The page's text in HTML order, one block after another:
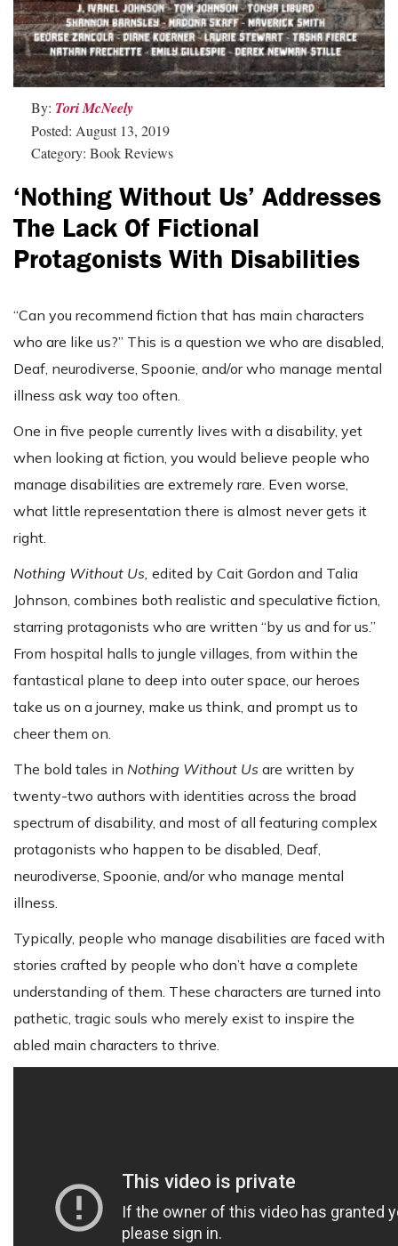
By: Tori McNeely
Posted: August 13, 2019
Category: Book Reviews
‘Nothing Without Us’ Addresses
The Lack Of Fictional
Protagonists With Disabilities
“Can you recommend fiction that has main characters
who are like us?” This is a question we who are disabled,
Deaf, neurodiverse, Spoonie, and/or who manage mental
illness ask way too often.
One in five people currently lives with a disability, yet
when looking at fiction, you would believe people who
manage disabilities are extremely rare. Even worse,
what little representation there is almost never gets it
right.
Nothing Without Us, edited by Cait Gordon and Talia
Johnson, combines both realistic and speculative fiction,
starring protagonists who are written “by us and for us.”
From hospital halls to jungle villages, from within the
fantastical plane to deep into outer space, our heroes
take us on a journey, make us think, and prompt us to
cheer them on.
The bold tales in Nothing Without Us are written by
twenty-two authors with identities across the broad
spectrum of disability, and most of all featuring complex
protagonists who happen to be disabled, Deaf,
neurodiverse, Spoonie, and/or who manage mental
illness.
Typically, people who manage disabilities are faced with
stories crafted by people who don’t have a complete
understanding of them. These characters are turned into
pathetic, tragic souls who merely exist to inspire the
abled main characters to thrive.